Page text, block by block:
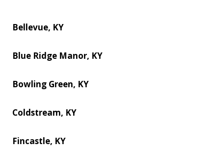
Bellevue, KY
Blue Ridge Manor, KY
Bowling Green, KY
Coldstream, KY
Fincastle, KY